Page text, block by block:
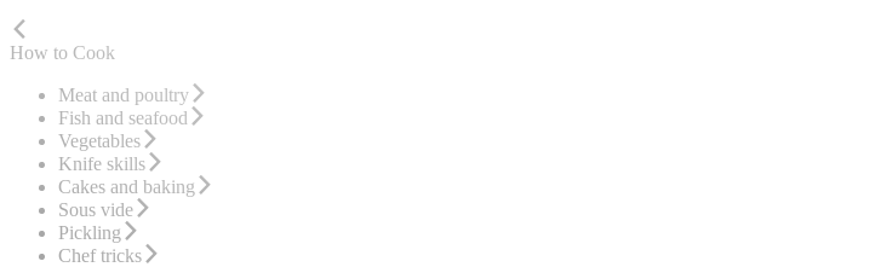
How to Cook
Meat and poultry
Fish and seafood
Vegetables
Knife skills
Cakes and baking
Sous vide
Pickling
Chef tricks